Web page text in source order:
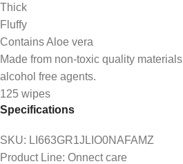
Thick
Fluffy
Contains Aloe vera
Made from non-toxic quality materials
alcohol free agents.
125 wipes
Specifications
SKU: LI663GR1JLIO0NAFAMZ
Product Line: Onnect care